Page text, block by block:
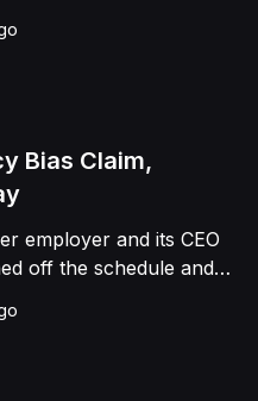
forward error
structured as a running
infringement through
Viasat's 2022
an infringing error-
Bias Claim,
employer and its CEO
off the schedule and
she was not eligible